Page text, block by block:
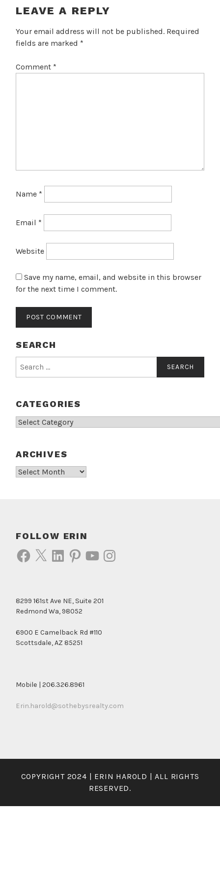
LEAVE A REPLY
Your email address will not be published. Required
fields are marked *
Comment *
Name *
Email *
Website
Save my name, email, and website in this browser
for the next time I comment.
SEARCH
for:
CATEGORIES
Categories
ARCHIVES
Archives
FOLLOW ERIN
Facebook
X LinkedInPinterestYouTubeInstagram
8299 161st Ave NE, Suite 201
Redmond Wa, 98052
6900 E Camelback Rd #110
Scottsdale, AZ 85251
Mobile | 206.326.8961
Erin.harold@sothebysrealty.com
COPYRIGHT 2024 | ERIN HAROLD | ALL RIGHTS
RESERVED.